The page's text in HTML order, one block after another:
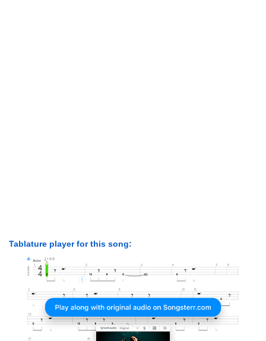
Tablature player for this song: